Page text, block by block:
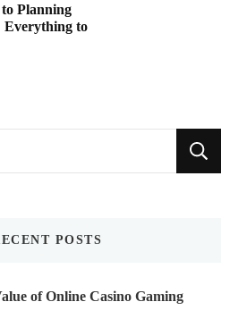
Planning
Everything to
POSTS
of Online Casino Gaming